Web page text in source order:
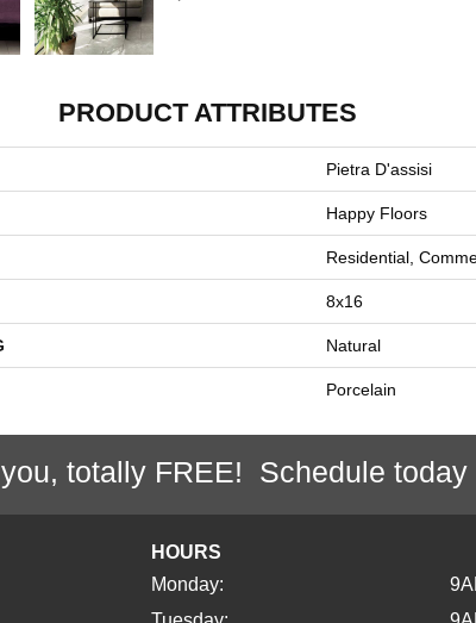
PRODUCT ATTRIBUTES
Pietra D'assisi
Happy Floors
Residential,
8x16
Natural
Porcelain
totally FREE! Schedule today
HOURS
Monday: